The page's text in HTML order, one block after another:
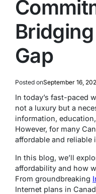
Gap
Posted onSeptember 16,
In today’s fast-paced
not a luxury but a
information,
However, for many
affordable and reliable
In this blog, we’ll
affordability and how
From groundbreaking
Internet plans in